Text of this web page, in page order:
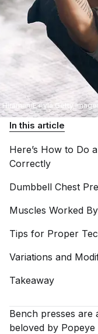
Hiraman/E+ via Getty
In this article
Here’s How to Do
Correctly
Dumbbell Chest
Muscles Worked
Tips for Proper
Variations and
Takeaway
Bench presses are
beloved by